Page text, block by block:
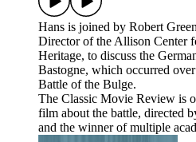
Hans is joined by Robert
Director of the Allison Center
Heritage, to discuss the
Bastogne, which occurred
Battle of the Bulge.
The Classic Movie Review is
film about the battle, directed
and the winner of multiple